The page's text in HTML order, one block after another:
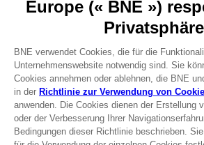
Licensing
DO YOU HAVE A QUESTION?
REGISTER A GAME
JOIN THE CLUB!